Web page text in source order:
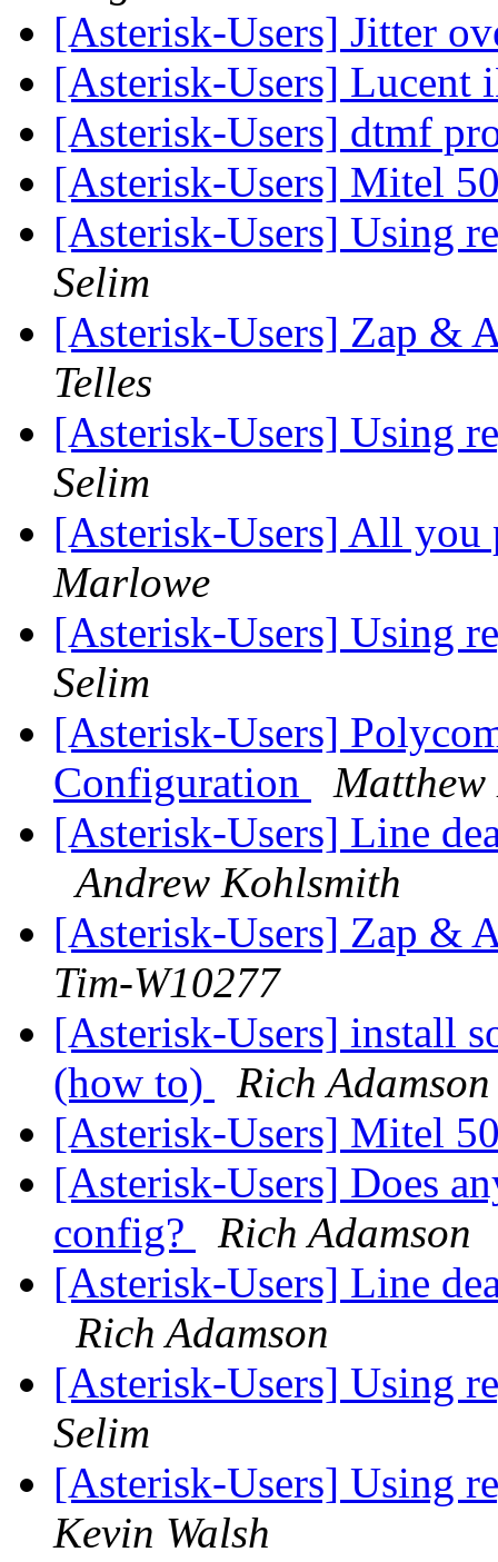
[Asterisk-Users] Jitter
[Asterisk-Users] Lucent
[Asterisk-Users] dtmf
[Asterisk-Users] Mitel
[Asterisk-Users] Using
Selim
[Asterisk-Users] Zap &
Telles
[Asterisk-Users] Using
Selim
[Asterisk-Users] All
Marlowe
[Asterisk-Users] Using
Selim
[Asterisk-Users]
Configuration
[Asterisk-Users] Line
Andrew Kohlsmith
[Asterisk-Users] Zap &
Tim-W10277
[Asterisk-Users] install
(how to)
Rich Adamson
[Asterisk-Users] Mitel
[Asterisk-Users] Does
config?
Rich Adamson
[Asterisk-Users] Line
Rich Adamson
[Asterisk-Users] Using
Selim
[Asterisk-Users] Using
Kevin Walsh